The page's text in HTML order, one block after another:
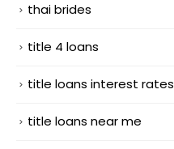
thai brides
title 4 loans
title loans interest rates
title loans near me